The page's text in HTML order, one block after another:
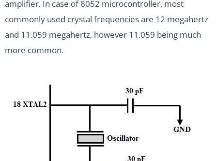
amplifier. In case of 8052 microcontroller, most
commonly used crystal frequencies are 12 megahertz
and 11.059 megahertz, however 11.059 being much
more common.